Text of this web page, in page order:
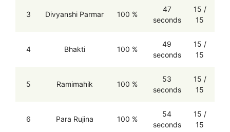
3 Divyanshi Parmar 100 %
47
seconds
15 /
15
4 Bhakti 100 %
49
seconds
15 /
15
5 Ramimahik 100 %
53
seconds
15 /
15
6 Para Rujina 100 %
54
seconds
15 /
15